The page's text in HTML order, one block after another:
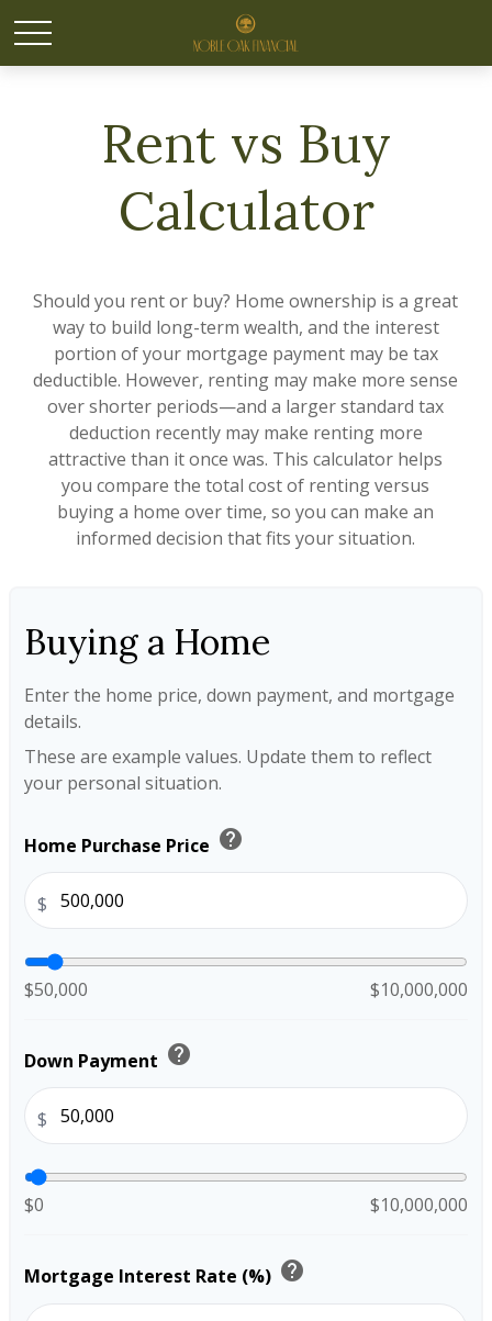
Rent vs Buy
Calculator
Should you rent or buy? Home ownership is a great
way to build long-term wealth, and the interest
portion of your mortgage payment may be tax
deductible. However, renting may make more sense
over shorter periods—and a larger standard tax
deduction recently may make renting more
attractive than it once was. This calculator helps
you compare the total cost of renting versus
buying a home over time, so you can make an
informed decision that fits your situation.
Buying a Home
Enter the home price, down payment, and mortgage
details.
These are example values. Update them to reflect
your personal situation.
Home Purchase Price help
$
$50,000 $10,000,000
Down Payment help
$
$0 $10,000,000
Mortgage Interest Rate (%) help